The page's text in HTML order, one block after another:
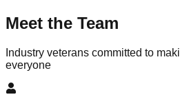
Meet the Team
Industry veterans committed to
everyone